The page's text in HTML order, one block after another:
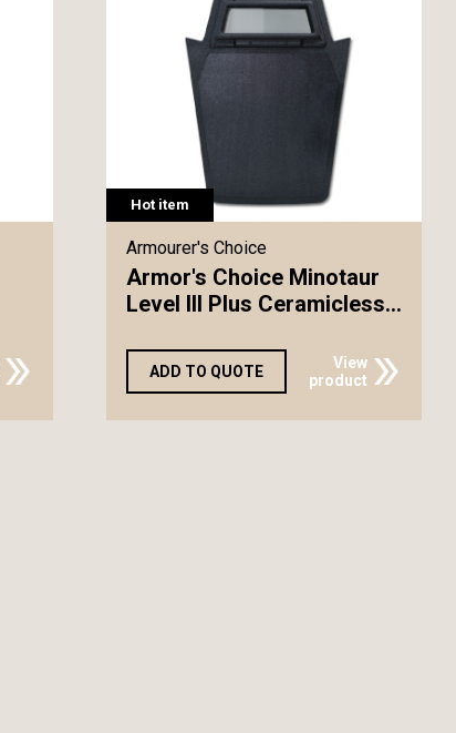
Hot item
Armourer's Choice
Armor's Choice Minotaur
Level III Plus Ceramicless...
ADD TO QUOTE
View
product